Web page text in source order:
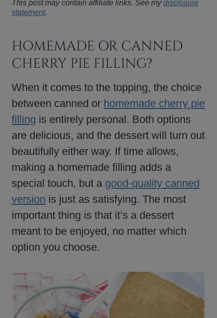
This post may contain affiliate links. See mydisclosure
statement.
HOMEMADE OR CANNED
CHERRY PIE FILLING?
When it comes to the topping, the choice
between canned or homemade cherry pie
filling is entirely personal. Both options
are delicious, and the dessert will turn out
beautifully either way. If time allows,
making a homemade filling adds a
special touch, but a good-quality canned
version is just as satisfying. The most
important thing is that it’s a dessert
meant to be enjoyed, no matter which
option you choose.